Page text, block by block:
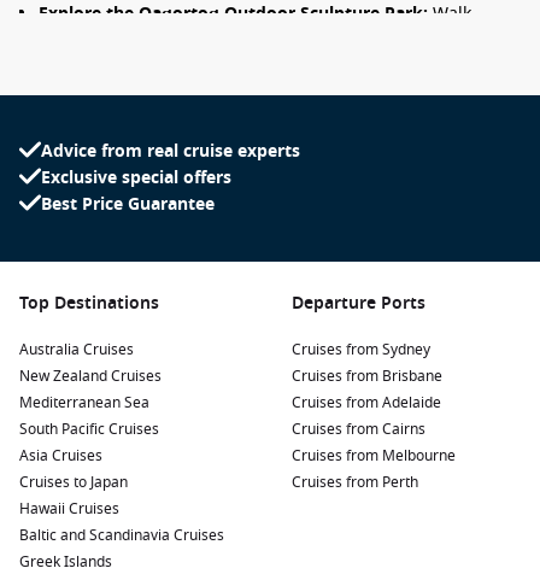
Explore the Qaqortoq Outdoor Sculpture Park: Walk
enjoy the local art scene while soaking in views of the
Visit the Qaqortoq Museum:Don’t miss this delightful
museum, where you can learn about the town’s history,
indigenous cultures, and art from Greenland. Perfect for a
a photographer’s dream! Wander the charming streets
culture.
Check out the local markets:
Here’s your chance to pick up
unique souvenirs like crafts made from local materials and
traditional Greenlandic foods. Sample some fresh seafood
or local pastries while you’re at it!
Go for a Boat Tour:
icebergs surrounding Qaqortoq. Short boat excursions can
often be arranged that highlight the natural beauty of the
Advice from real cruise experts
Exclusive special offers
Best Price Guarantee
Top Destinations
Australia Cruises
New Zealand Cruises
Mediterranean Sea
South Pacific Cruises
Asia Cruises
Cruises to Japan
Hawaii Cruises
Baltic and Scandinavia Cruises
Greek Islands
Departure Ports
Cruises from Sydney
Cruises from Brisbane
Cruises from Adelaide
Cruises from Cairns
Cruises from Melbourne
Cruises from Perth